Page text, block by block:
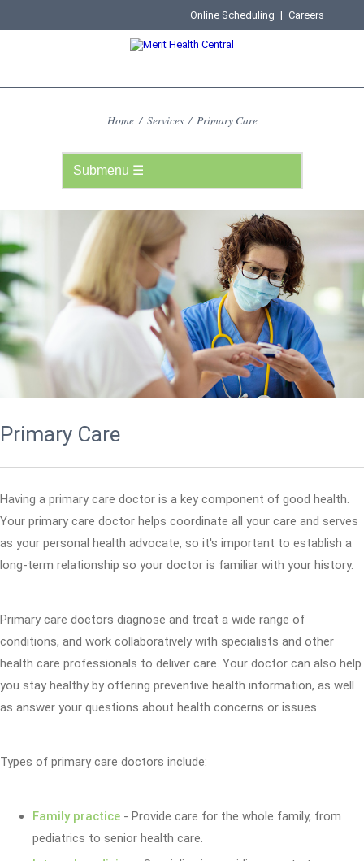
Online Scheduling | Careers
Home / Services / Primary Care
Primary Care
Having a primary care doctor is a key component of good health.
Your primary care doctor helps coordinate all your care and serves
as your personal health advocate, so it's important to establish a
long-term relationship so your doctor is familiar with your history.
Primary care doctors diagnose and treat a wide range of
conditions, and work collaboratively with specialists and other
health care professionals to deliver care. Your doctor can also help
you stay healthy by offering preventive health information, as well
as answer your questions about health concerns or issues.
Types of primary care doctors include:
Family practice - Provide care for the whole family, from
pediatrics to senior health care.